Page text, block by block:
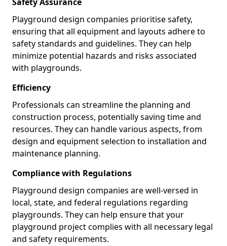
Playground design companies prioritise safety,
ensuring that all equipment and layouts adhere to
safety standards and guidelines. They can help
minimize potential hazards and risks associated
with playgrounds.
Efficiency
Professionals can streamline the planning and
construction process, potentially saving time and
resources. They can handle various aspects, from
design and equipment selection to installation and
maintenance planning.
Compliance with Regulations
Playground design companies are well-versed in
local, state, and federal regulations regarding
playgrounds. They can help ensure that your
playground project complies with all necessary legal
and safety requirements.